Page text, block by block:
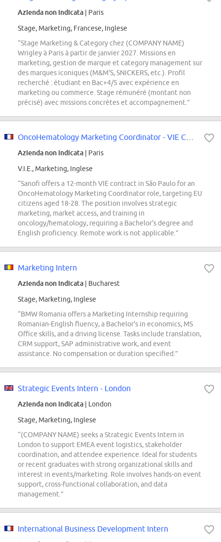
Azienda non indicata | Paris
Stage, Marketing, Francese, Inglese
“Stage Marketing & Category chez (COMPANY NAME)
Wrigley à Paris à partir de janvier 2027. Missions en
marketing, gestion de marque et category management sur
des marques iconiques (M&M'S, SNICKERS, etc.). Profil
recherché : étudiant en Bac+4/5 avec expérience en
marketing ou commerce. Stage rémunéré (montant non
précisé) avec missions concrètes et accompagnement.”
Azienda non indicata | Paris
V.I.E., Marketing, Inglese
“Sanofi offers a 12-month VIE contract in São Paulo for an
OncoHematology Marketing Coordinator role, targeting EU
citizens aged 18-28. The position involves strategic
marketing, market access, and training in
oncology/hematology, requiring a Bachelor's degree and
English proficiency. Remote work is not applicable.”
Marketing Intern
Azienda non indicata | Bucharest
Stage, Marketing, Inglese
“BMW Romania offers a Marketing Internship requiring
Romanian-English fluency, a Bachelor's in economics, MS
Office skills, and a driving license. Tasks include translation,
CRM support, SAP administrative work, and event
assistance. No compensation or duration specified.”
Strategic Events Intern - London
Azienda non indicata | London
Stage, Marketing, Inglese
“(COMPANY NAME) seeks a Strategic Events Intern in
London to support EMEA event logistics, stakeholder
coordination, and attendee experience. Ideal for students
or recent graduates with strong organizational skills and
interest in events/marketing. Role involves hands-on event
support, cross-functional collaboration, and data
management.”
International Business Development Intern